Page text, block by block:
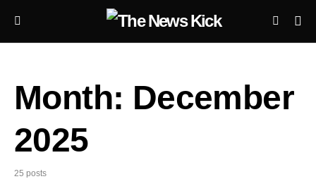
Month: December
2025
25 posts